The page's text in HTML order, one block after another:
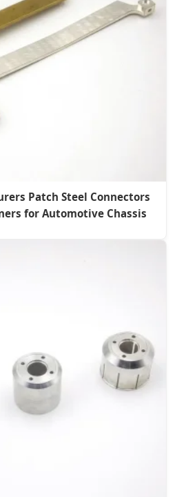
Patch Steel Connectors
for Automotive Chassis